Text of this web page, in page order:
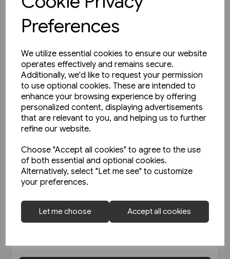
Preferences
We utilize essential cookies to ensure our website
operates effectively and remains secure.
Additionally, we'd like to request your permission
to use optional cookies. These are intended to
enhance your browsing experience by offering
personalized content, displaying advertisements
that are relevant to you, and helping us to further
refine our website.
Choose "Accept all cookies" to agree to the use
of both essential and optional cookies.
Alternatively, select "Let me see" to customize
your preferences.
Let me choose Accept all cookies
Schienwege Gestern und
Heute: Zeitreise durch